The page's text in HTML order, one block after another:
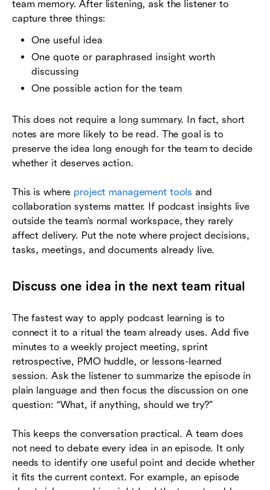
team memory. After listening, ask the listener to
capture three things:
One useful idea
One quote or paraphrased insight worth
discussing
One possible action for the team
This does not require a long summary. In fact, short
notes are more likely to be read. The goal is to
preserve the idea long enough for the team to decide
whether it deserves action.
This is where project management tools and
collaboration systems matter. If podcast insights live
outside the team’s normal workspace, they rarely
affect delivery. Put the note where project decisions,
tasks, meetings, and documents already live.
Discuss one idea in the next team ritual
The fastest way to apply podcast learning is to
connect it to a ritual the team already uses. Add five
minutes to a weekly project meeting, sprint
retrospective, PMO huddle, or lessons-learned
session. Ask the listener to summarize the episode in
plain language and then focus the discussion on one
question: “What, if anything, should we try?”
This keeps the conversation practical. A team does
not need to debate every idea in an episode. It only
needs to identify one useful point and decide whether
it fits the current context. For example, an episode